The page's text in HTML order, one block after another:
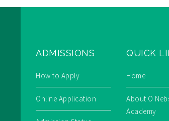
ADMISSIONS
How to Apply
Online Application
QUICK
Home
About O
Academy